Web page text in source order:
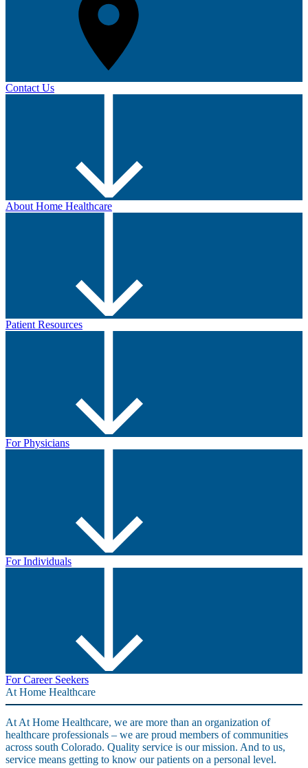
Contact Us
About Home Healthcare
Patient Resources
For Physicians
For Individuals
For Career Seekers
At Home Healthcare
At At Home Healthcare, we are more than an organization of
healthcare professionals – we are proud members of communities
across south Colorado. Quality service is our mission. And to us,
service means getting to know our patients on a personal level.